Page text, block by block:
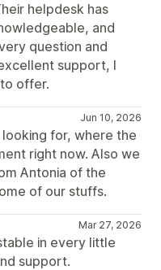
helpdesk has
and
question and
support, I
offer.
Jun 10, 2026
for, where the
right now. Also we
Antonia of the
of our stuffs.
Mar 27, 2026
in every little
support.